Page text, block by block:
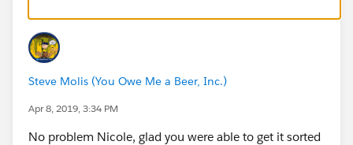
Steve Molis (You Owe Me a Beer, Inc.)
Apr 8, 2019, 3:34 PM
No problem Nicole, glad you were able to get it sorted